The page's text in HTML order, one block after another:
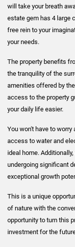
will take your breath
estate gem has 4 large
free rein to your
your needs.
The property benefits
the tranquility of the
amenities offered by
access to the property
your daily life easier.
You won't have to
access to water and
ideal home.
undergoing significant
exceptional growth
This is a unique
of nature with the
opportunity to turn this
investment for the